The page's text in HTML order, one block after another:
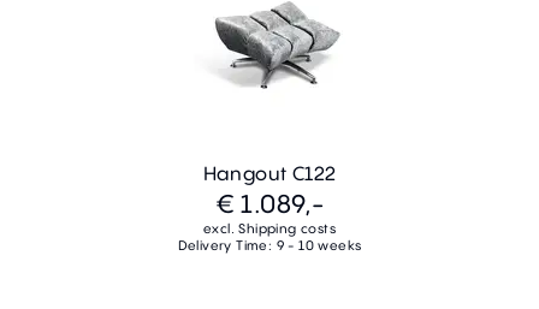
Hangout C122
€ 1.089,-
excl. Shipping costs
Delivery Time: 9 - 10 weeks